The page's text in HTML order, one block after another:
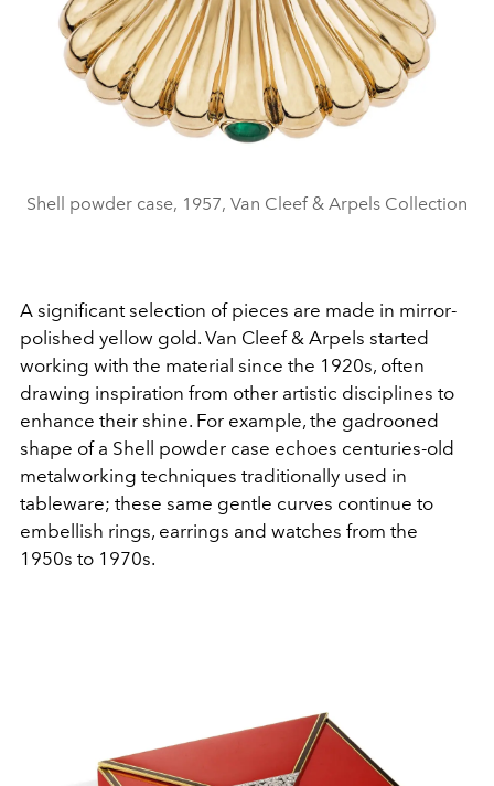
Shell powder case, 1957, Van Cleef & Arpels Collection
A significant selection of pieces are made in mirror-
polished yellow gold. Van Cleef & Arpels started
working with the material since the 1920s, often
drawing inspiration from other artistic disciplines to
enhance their shine. For example, the gadrooned
shape of a Shell powder case echoes centuries-old
metalworking techniques traditionally used in
tableware; these same gentle curves continue to
embellish rings, earrings and watches from the
1950s to 1970s.